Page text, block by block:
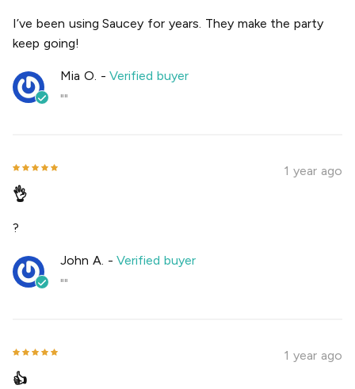
I’ve been using Saucey for years. They make the party
keep going!
Mia O. -Verified buyer
""
1 year ago
👌
?
John A. -Verified buyer
""
1 year ago
👍